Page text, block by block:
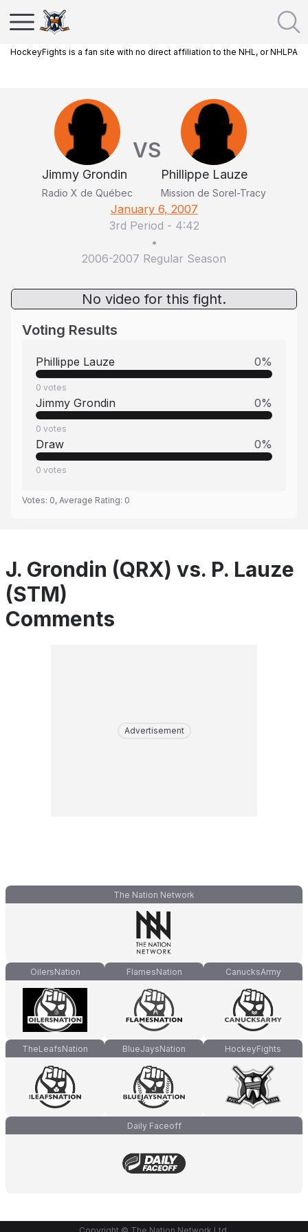
HockeyFights is a fan site with no direct affiliation to the NHL, or NHLPA
Jimmy Grondin
Radio X de Québec
VS
Phillippe Lauze
Mission de Sorel-Tracy
January 6, 2007
3rd Period - 4:42
•
2006-2007 Regular Season
No video for this fight.
Voting Results
Phillippe Lauze 0%
0 votes
Jimmy Grondin 0%
0 votes
Draw 0%
0 votes
Votes: 0, Average Rating: 0
J. Grondin (QRX) vs. P. Lauze
(STM)
Comments
Advertisement
The Nation Network
OilersNation FlamesNation CanucksArmy
TheLeafsNation BlueJaysNation HockeyFights
Daily Faceoff